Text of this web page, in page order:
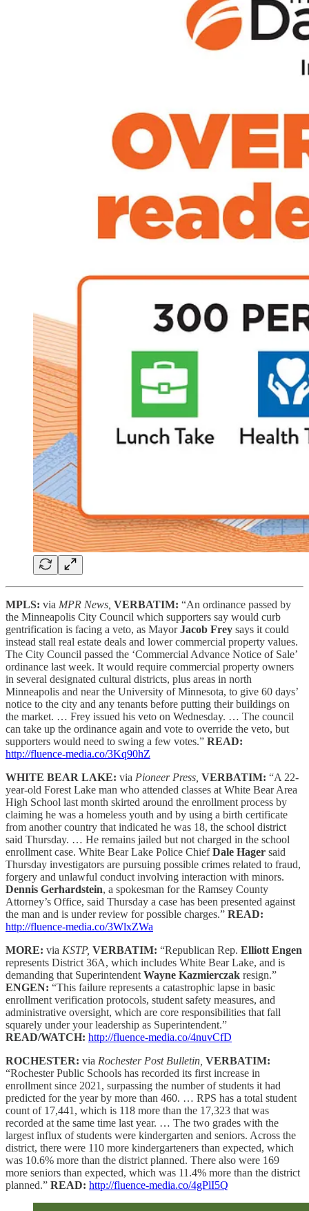
MPLS: via MPR News, VERBATIM: “An ordinance passed by
the Minneapolis City Council which supporters say would curb
gentrification is facing a veto, as MayorJacob Frey says it could
instead stall real estate deals and lower commercial property values.
The City Council passed the ‘Commercial Advance Notice of Sale’
ordinance last week. It would require commercial property owners
in several designated cultural districts, plus areas in north
Minneapolis and near the University of Minnesota, to give 60 days’
notice to the city and any tenants before putting their buildings on
the market. … Frey issued his veto on Wednesday. … The council
can take up the ordinance again and vote to override the veto, but
supporters would need to swing a few votes.” READ:
http://fluence-media.co/3Kq90hZ
WHITE BEAR LAKE: via Pioneer Press, VERBATIM: “A 22-
year-old Forest Lake man who attended classes at White Bear Area
High School last month skirted around the enrollment process by
claiming he was a homeless youth and by using a birth certificate
from another country that indicated he was 18, the school district
said Thursday. … He remains jailed but not charged in the school
enrollment case. White Bear Lake Police ChiefDale Hager said
Thursday investigators are pursuing possible crimes related to fraud,
forgery and unlawful conduct involving interaction with minors.
Dennis Gerhardstein, a spokesman for the Ramsey County
Attorney’s Office, said Thursday a case has been presented against
the man and is under review for possible charges.” READ:
http://fluence-media.co/3WlxZWa
MORE: via KSTP, VERBATIM: “Republican Rep. Elliott Engen
represents District 36A, which includes White Bear Lake, and is
demanding that Superintendent Wayne Kazmierczak resign.”
ENGEN: “This failure represents a catastrophic lapse in basic
enrollment verification protocols, student safety measures, and
administrative oversight, which are core responsibilities that fall
squarely under your leadership as Superintendent.”
READ/WATCH: http://fluence-media.co/4nuvCfD
ROCHESTER: via Rochester Post Bulletin, VERBATIM:
“Rochester Public Schools has recorded its first increase in
enrollment since 2021, surpassing the number of students it had
predicted for the year by more than 460. … RPS has a total student
count of 17,441, which is 118 more than the 17,323 that was
recorded at the same time last year. … The two grades with the
largest influx of students were kindergarten and seniors. Across the
district, there were 110 more kindergarteners than expected, which
was 10.6% more than the district planned. There also were 169
more seniors than expected, which was 11.4% more than the district
planned.” READ: http://fluence-media.co/4gPlI5Q